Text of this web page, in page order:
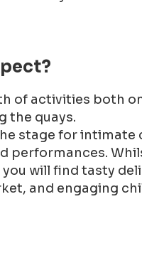
of activities both
the quays.
stage for intimate
performances.
will find tasty
and engaging